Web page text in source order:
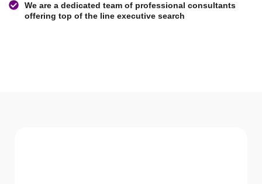
We are a dedicated team of professional consultants
offering top of the line executive search